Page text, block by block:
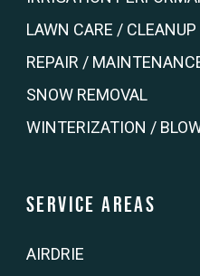
LAWN CARE / CLEANUP
REPAIR /
SNOW REMOVAL
WINTERIZATION /
Service Areas
AIRDRIE